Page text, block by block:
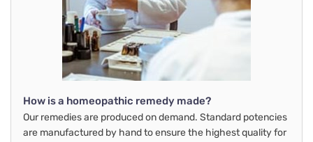
How is a homeopathic remedy made?
Our remedies are produced on demand. Standard potencies
are manufactured by hand to ensure the highest quality for